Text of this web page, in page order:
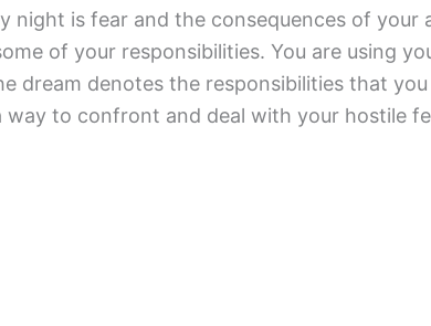
night is fear and the consequences of your
of your responsibilities. You are using
dream denotes the responsibilities that you
to confront and deal with your hostile